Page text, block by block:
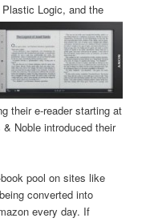
Logic, and the
their e-reader starting at
Noble introduced their
pool on sites like
converted into
every day. If